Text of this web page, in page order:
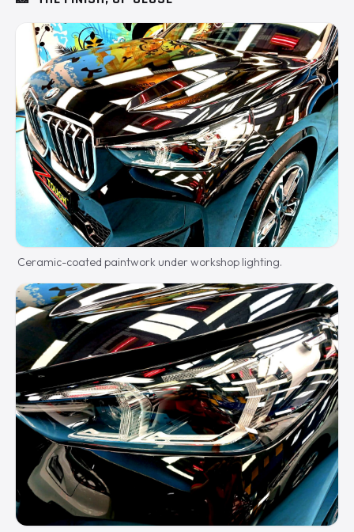
Ceramic-coated paintwork under workshop lighting.